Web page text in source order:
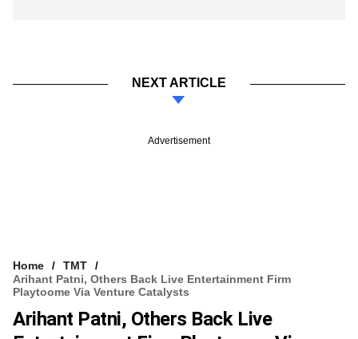
NEXT ARTICLE
Advertisement
Home
TMT
Arihant Patni, Others Back Live Entertainment Firm
Playtoome Via Venture Catalysts
Arihant Patni, Others Back Live